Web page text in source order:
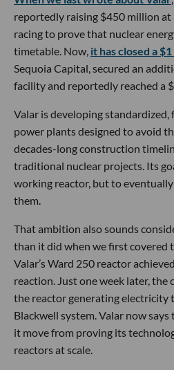
reportedly raising $450 million
racing to prove that nuclear
timetable. Now, it has closed a
Sequoia Capital, secured an
facility and reportedly reached a
Valar is developing
power plants designed to avoid
decades-long construction
traditional nuclear projects. Its
working reactor, but to
them.
That ambition also sounds
than it did when we first covered
Valar’s Ward 250 reactor
reaction. Just one week later,
the reactor generating electricity
Blackwell system. Valar now
it move from proving its
reactors at scale.